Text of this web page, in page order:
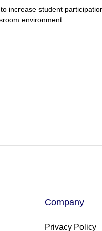
increase student
environment.
Company
Privacy Policy